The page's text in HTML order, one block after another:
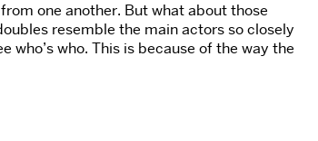
one another. But what about those
resemble the main actors so closely
who’s who. This is because of the way the